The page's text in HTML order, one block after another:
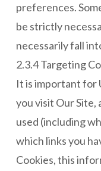
preferences.
be strictly
necessarily fall
2.3.4 Targeting
It is important for
you visit Our Site,
used (including
which links you
Cookies, this